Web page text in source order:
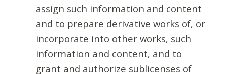
assign such information and content
and to prepare derivative works of, or
incorporate into other works, such
information and content, and to
grant and authorize sublicenses of